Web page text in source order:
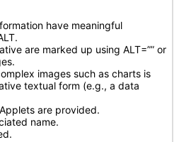
have meaningful
are marked up using ALT=”” or
images such as charts is
textual form (e.g., a data
are provided.
name.